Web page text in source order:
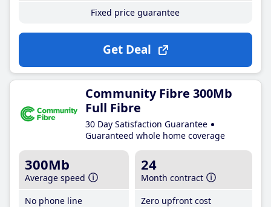
Fixed price guarantee
Get Deal
Community Fibre 300Mb
Full Fibre
30 Day Satisfaction Guarantee
Guaranteed whole home coverage
300Mb
Average speed
No phone line
24
Month contract
Zero upfront cost